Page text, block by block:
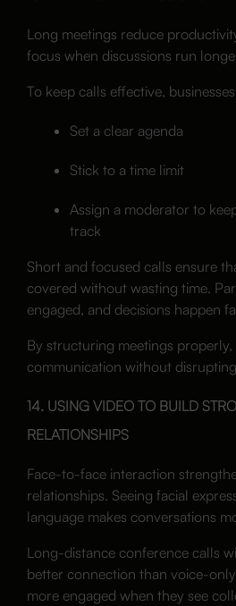
Long meetings reduce
focus when discussions run
To keep calls effective,
Set a clear agenda
Stick to a time limit
Assign a moderator to
track
Short and focused calls ensure
covered without wasting time.
engaged, and decisions happen
By structuring meetings properly,
communication without
14. USING VIDEO TO BUILD
RELATIONSHIPS
Face-to-face interaction
relationships. Seeing facial
language makes conversations
Long-distance conference calls
better connection than voice-
more engaged when they see